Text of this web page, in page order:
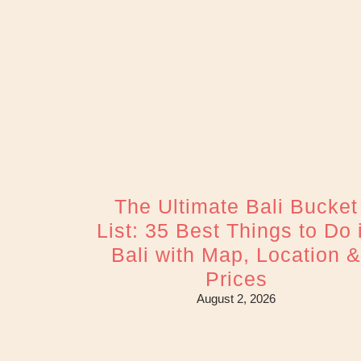
The Ultimate Bali Bucket
List: 35 Best Things to Do
Bali with Map, Location &
Prices
August 2, 2026